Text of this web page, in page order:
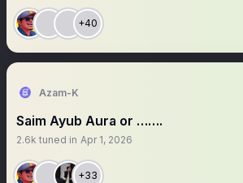
+40
Azam-K
Saim Ayub Aura or …….
2.6k tuned in Apr 1, 2026
+33